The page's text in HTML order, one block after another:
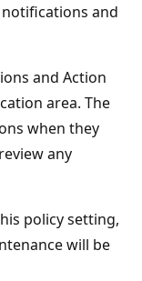
and
and Action
area. The
when they
any
policy setting,
will be